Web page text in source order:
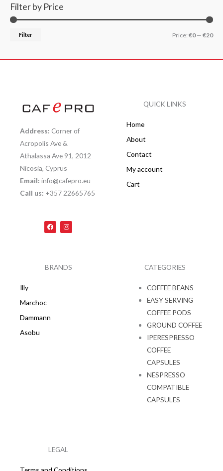
Filter by Price
Filter Price: €0— €20
Address: Corner of
Acropolis Ave &
Athalassa Ave 91, 2012
Nicosia, Cyprus
Email: info@cafepro.eu
Call us: +357 22665765
F
a
c
k
I
n
s
a
m
QUICK LINKS
Home
About
Contact
My account
Cart
BRANDS
Illy
Marchoc
Dammann
Asobu
CATEGORIES
COFFEE BEANS
EASY SERVING
COFFEE PODS
GROUND COFFEE
IPERESPRESSO
COFFEE
CAPSULES
NESPRESSO
COMPATIBLE
CAPSULES
LEGAL